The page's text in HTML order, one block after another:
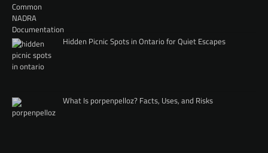
Hidden Picnic Spots in Ontario for Quiet Escapes
What Is porpenpelloz? Facts, Uses, and Risks